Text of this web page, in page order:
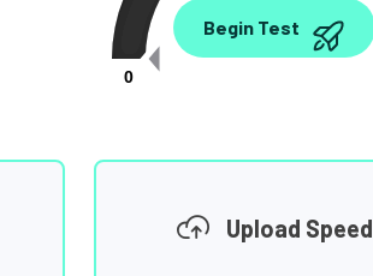
0.00
0
Begin Test
Upload Speed